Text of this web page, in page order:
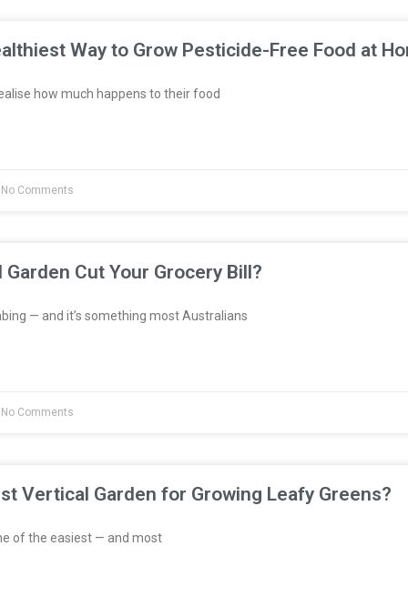
Way to Grow Pesticide-Free Food at
how much happens to their food
Comments
Cut Your Grocery Bill?
— and it’s something most Australians
Comments
Vertical Garden for Growing Leafy Greens?
of the easiest — and most